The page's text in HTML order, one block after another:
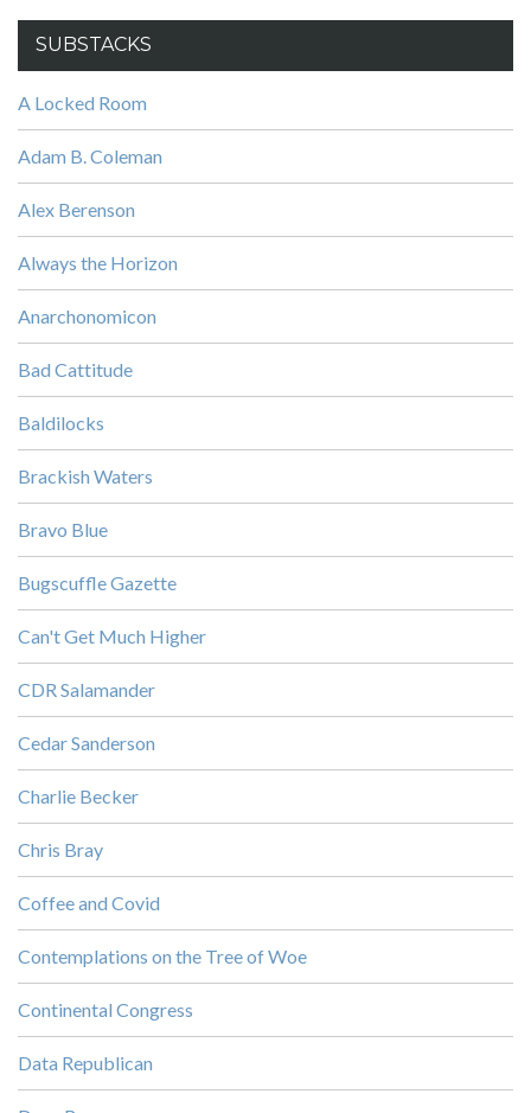
SUBSTACKS
A Locked Room
Adam B. Coleman
Alex Berenson
Always the Horizon
Anarchonomicon
Bad Cattitude
Baldilocks
Brackish Waters
Bravo Blue
Bugscuffle Gazette
Can't Get Much Higher
CDR Salamander
Cedar Sanderson
Charlie Becker
Chris Bray
Coffee and Covid
Contemplations on the Tree of Woe
Continental Congress
Data Republican